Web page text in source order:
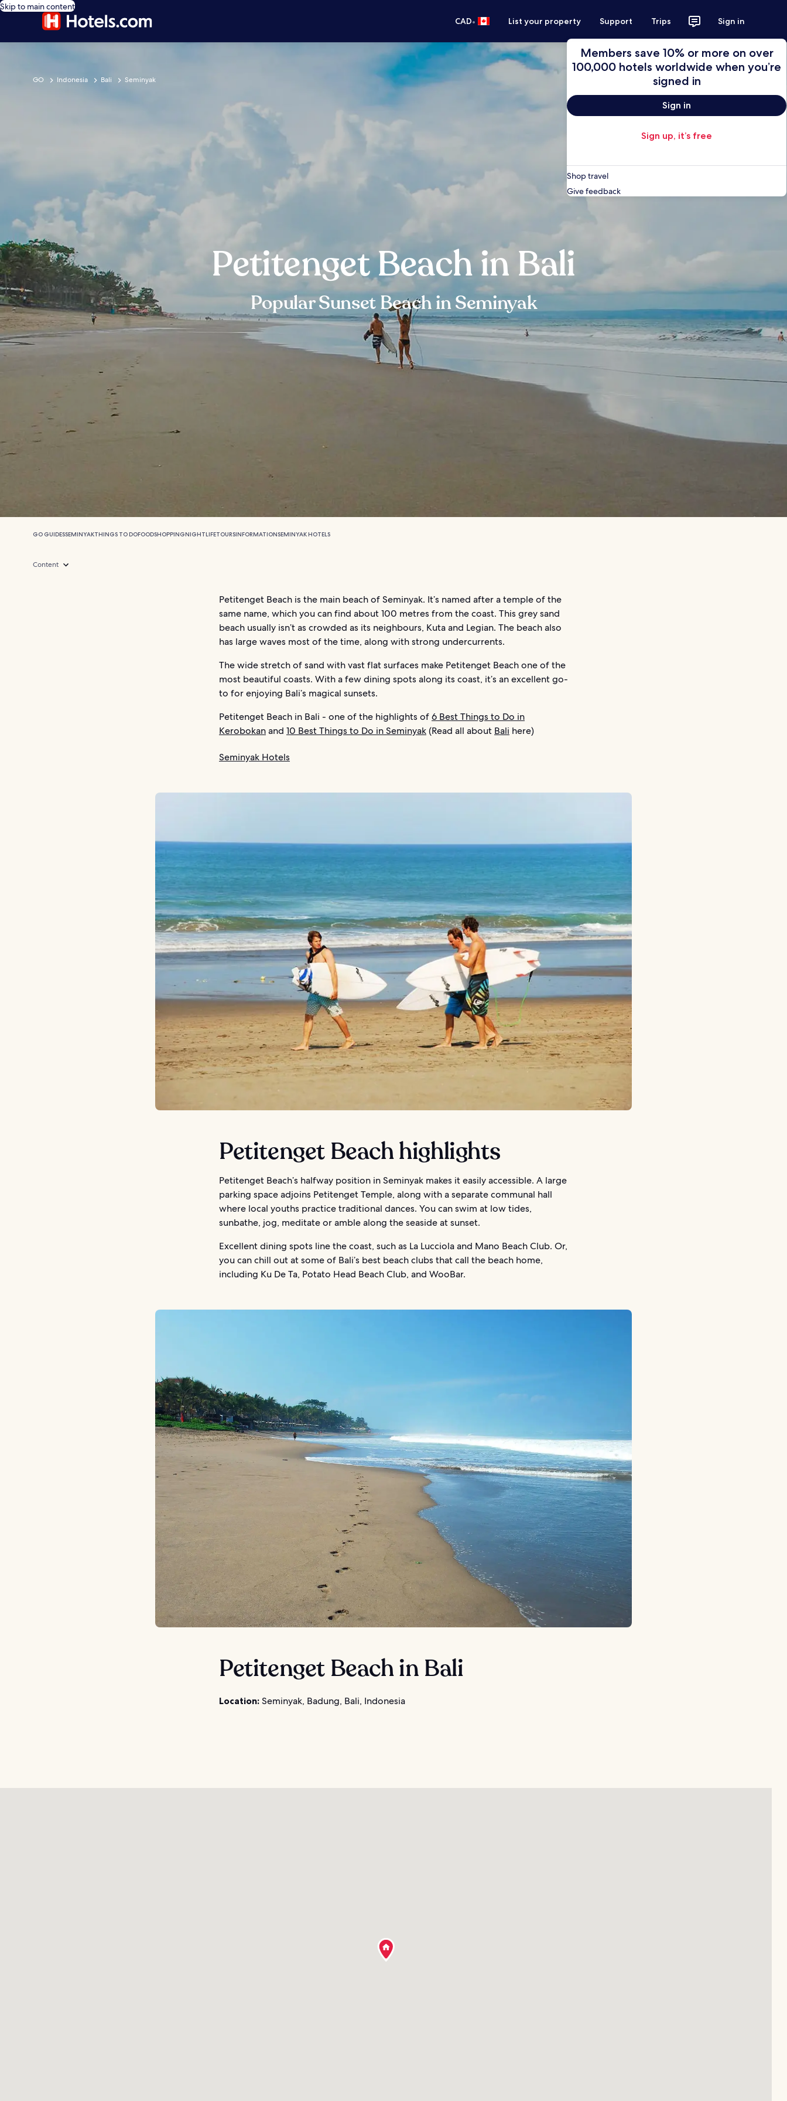
Skip to main content
CAD• List your property Support Trips Sign in
Members save 10% or more on over
100,000 hotels worldwide when you’re
signed in
Sign in
Sign up, it’s free
Shop travel
Give feedback
GO Indonesia Bali Seminyak
Petitenget Beach in Bali
Popular Sunset Beach in Seminyak
GO GUIDESSEMINYAKTHINGS TO DOFOODSHOPPINGNIGHTLIFETOURSINFORMATIONSEMINYAK HOTELS
Content
Petitenget Beach is the main beach of Seminyak. It’s named after a temple of the
same name, which you can find about 100 metres from the coast. This grey sand
beach usually isn’t as crowded as its neighbours, Kuta and Legian. The beach also
has large waves most of the time, along with strong undercurrents.
The wide stretch of sand with vast flat surfaces make Petitenget Beach one of the
most beautiful coasts. With a few dining spots along its coast, it’s an excellent go-
to for enjoying Bali’s magical sunsets.
Petitenget Beach in Bali - one of the highlights of6 Best Things to Do in
Kerobokanand 10 Best Things to Do in Seminyak(Read all about Bali here)
Seminyak Hotels
Petitenget Beach highlights
Petitenget Beach’s halfway position in Seminyak makes it easily accessible. A large
parking space adjoins Petitenget Temple, along with a separate communal hall
where local youths practice traditional dances. You can swim at low tides,
sunbathe, jog, meditate or amble along the seaside at sunset.
Excellent dining spots line the coast, such as La Lucciola and Mano Beach Club. Or,
you can chill out at some of Bali’s best beach clubs that call the beach home,
including Ku De Ta, Potato Head Beach Club, and WooBar.
Petitenget Beach in Bali
Location: Seminyak, Badung, Bali, Indonesia